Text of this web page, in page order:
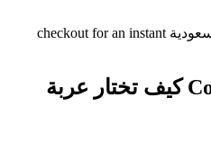
at noon in السعودية checkout for an instant
Complete Summary of كيف تختار عربة